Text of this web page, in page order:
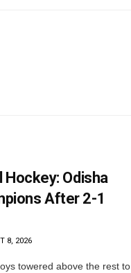
Odisha
After 2-1
8, 2026
towered above the rest to